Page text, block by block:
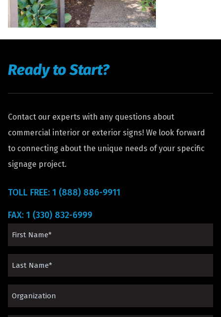
Ready to Start?
Contact our experts with any questions about
commercial interior or exterior signs! We look forward
to connecting about the unique needs of your specific
signage project.
TOLL FREE: 1 (888) 886-9911
FAX: 1 (330) 832-6999
First
Name
(Required)
Last
Name
(Required)
Organization*
(Required)